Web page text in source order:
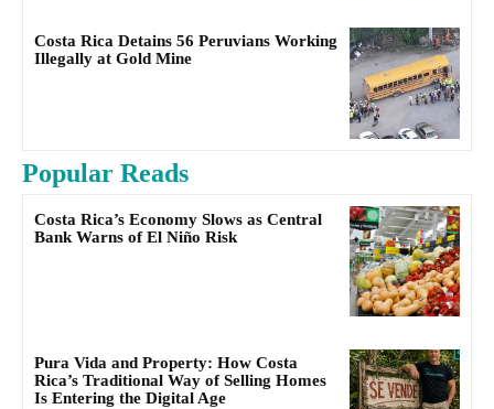
Costa Rica Detains 56 Peruvians Working
Illegally at Gold Mine
Popular Reads
Costa Rica’s Economy Slows as Central
Bank Warns of El Niño Risk
Pura Vida and Property: How Costa
Rica’s Traditional Way of Selling Homes
Is Entering the Digital Age